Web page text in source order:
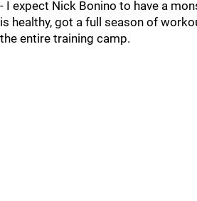
- I expect Nick Bonino to have a
is healthy, got a full season of
the entire training camp.